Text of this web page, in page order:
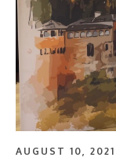
AUGUST 10, 2021